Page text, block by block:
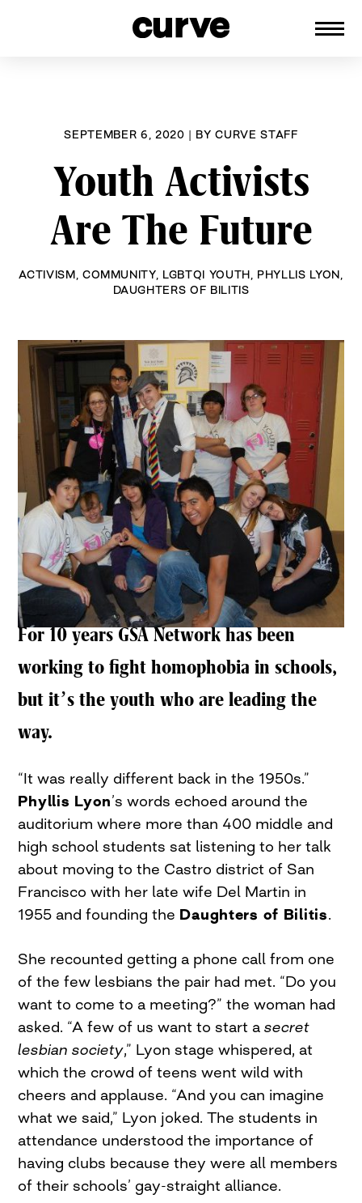
SEPTEMBER 6, 2020 | BYCURVE STAFF
Youth Activists
Are The Future
ACTIVISM COMMUNITY, LGBTQI YOUTH PHYLLIS LYON
DAUGHTERS OF BILITIS
For 10 years GSA Network has been
working to fight homophobia in schools,
but it’s the youth who are leading the
way.
“It was really different back in the 1950s.”
Phyllis Lyon’s words echoed around the
auditorium where more than 400 middle and
high school students sat listening to her talk
about moving to the Castro district of San
Francisco with her late wife Del Martin in
1955 and founding the Daughters of Bilitis.
She recounted getting a phone call from one
of the few lesbians the pair had met. “Do you
want to come to a meeting?” the woman had
asked. “A few of us want to start asecret
lesbian society,” Lyon stage whispered, at
which the crowd of teens went wild with
cheers and applause. “And you can imagine
what we said,” Lyon joked. The students in
attendance understood the importance of
having clubs because they were all members
of their schools’ gay-straight alliance.